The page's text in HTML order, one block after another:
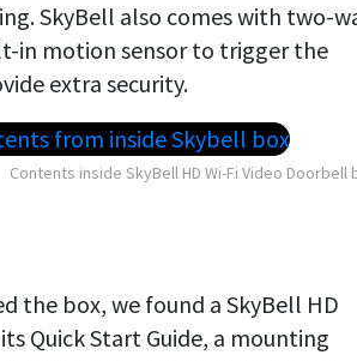
SkyBell also comes with two-
in motion sensor to trigger the
extra security.
Contents inside SkyBell HD Wi-Fi Video Doorbell
the box, we found a SkyBell HD
Quick Start Guide, a mounting